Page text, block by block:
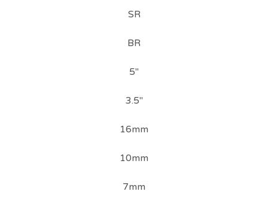
SR
BR
5"
3.5"
16mm
10mm
7mm